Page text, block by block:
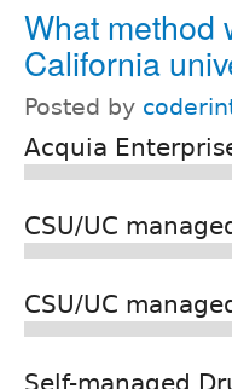
What method
California
Posted by
Acquia
CSU/UC
CSU/UC
Self-managed